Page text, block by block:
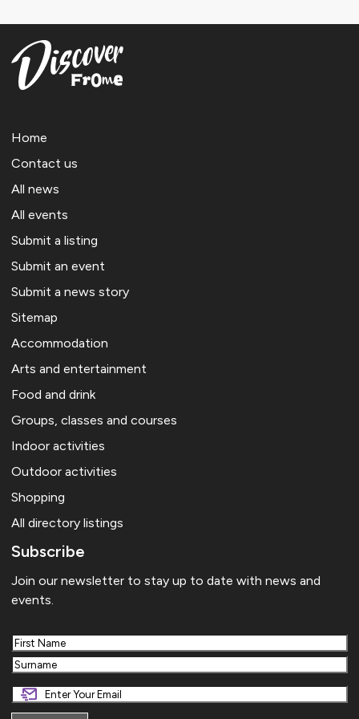
Home
Contact us
All news
All events
Submit a listing
Submit an event
Submit a news story
Sitemap
Accommodation
Arts and entertainment
Food and drink
Groups, classes and courses
Indoor activities
Outdoor activities
Shopping
All directory listings
Subscribe
Join our newsletter to stay up to date with news and
events.
First
Last